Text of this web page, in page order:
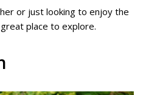
or just looking to enjoy the
place to explore.